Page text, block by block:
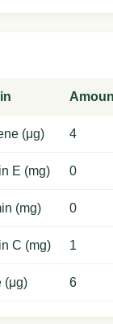
(μg) 4
E (mg) 0
(mg) 0
C (mg) 1
(μg) 6